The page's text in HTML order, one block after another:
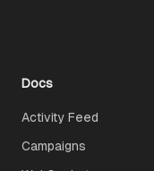
Docs
Activity Feed
Campaigns